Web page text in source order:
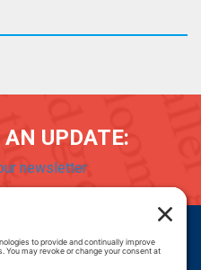
UPDATE:
newsletter